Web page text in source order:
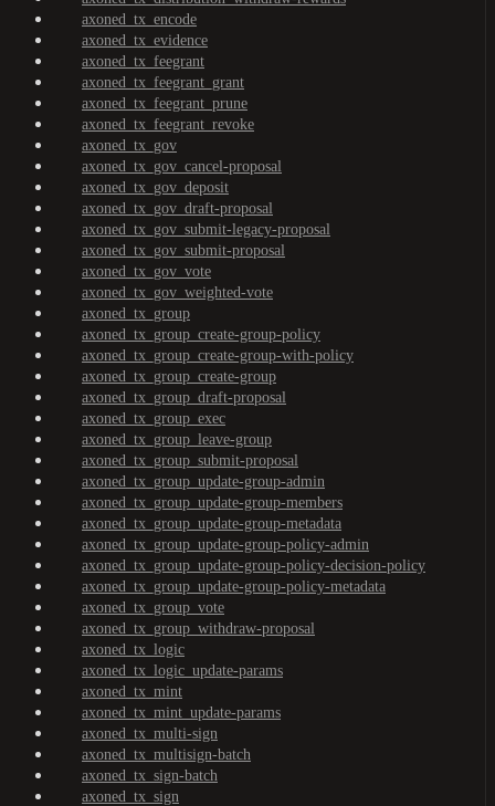
axoned_tx_encode
axoned_tx_evidence
axoned_tx_feegrant
axoned_tx_feegrant_grant
axoned_tx_feegrant_prune
axoned_tx_feegrant_revoke
axoned_tx_gov
axoned_tx_gov_cancel-proposal
axoned_tx_gov_deposit
axoned_tx_gov_draft-proposal
axoned_tx_gov_submit-legacy-proposal
axoned_tx_gov_submit-proposal
axoned_tx_gov_vote
axoned_tx_gov_weighted-vote
axoned_tx_group
axoned_tx_group_create-group-policy
axoned_tx_group_create-group-with-policy
axoned_tx_group_create-group
axoned_tx_group_draft-proposal
axoned_tx_group_exec
axoned_tx_group_leave-group
axoned_tx_group_submit-proposal
axoned_tx_group_update-group-admin
axoned_tx_group_update-group-members
axoned_tx_group_update-group-metadata
axoned_tx_group_update-group-policy-admin
axoned_tx_group_update-group-policy-decision-policy
axoned_tx_group_update-group-policy-metadata
axoned_tx_group_vote
axoned_tx_group_withdraw-proposal
axoned_tx_logic
axoned_tx_logic_update-params
axoned_tx_mint
axoned_tx_mint_update-params
axoned_tx_multi-sign
axoned_tx_multisign-batch
axoned_tx_sign-batch
axoned_tx_sign